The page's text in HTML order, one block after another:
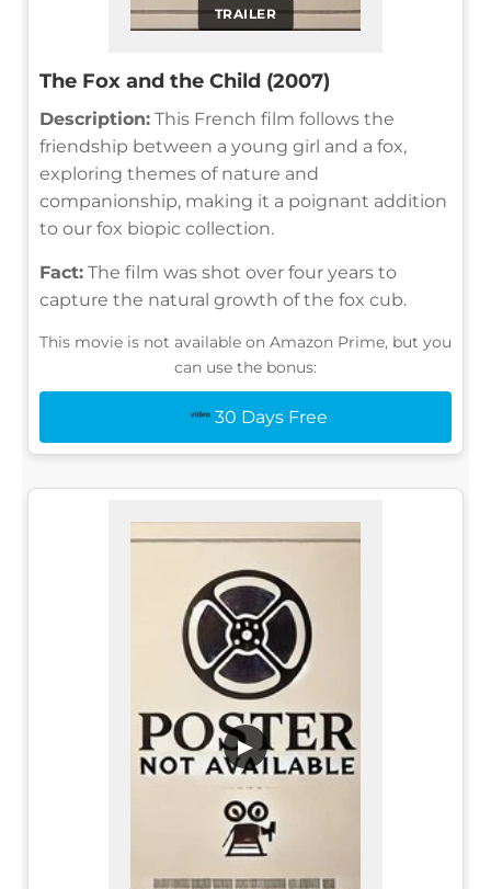
TRAILER
The Fox and the Child (2007)
Description: This French film follows the
friendship between a young girl and a fox,
exploring themes of nature and
companionship, making it a poignant addition
to our fox biopic collection.
Fact: The film was shot over four years to
capture the natural growth of the fox cub.
This movie is not available on Amazon Prime, but you
can use the bonus:
30 Days Free
▶